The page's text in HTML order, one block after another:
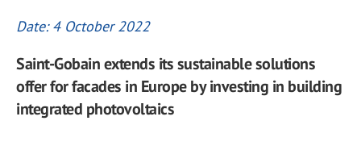
Date: 4 October 2022
Saint-Gobain extends its sustainable solutions
offer for facades in Europe by investing in building
integrated photovoltaics